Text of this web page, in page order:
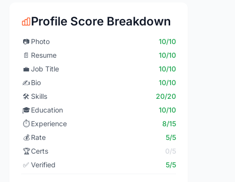
Profile Score Breakdown
📷 Photo
10/10
📄 Resume
10/10
💼 Job Title
10/10
✍️Bio
10/10
🛠️ Skills
20/20
🎓Education
10/10
⏱️ Experience
8/15
💰 Rate
5/5
🏆Certs
0/5
✅ Verified 5/5